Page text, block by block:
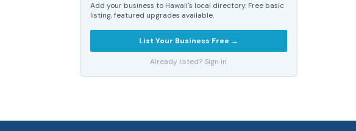
Add your business to Hawaii's local directory. Free basic
listing, featured upgrades available.
List Your Business Free →
Already listed? Sign in